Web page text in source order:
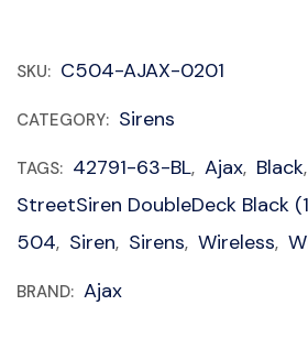
SKU: C504-AJAX-0201
CATEGORY: Sirens
TAGS: 42791-63-BL, Ajax, Black,
StreetSiren DoubleDeck Black
504, Siren, Sirens, Wireless,
BRAND: Ajax